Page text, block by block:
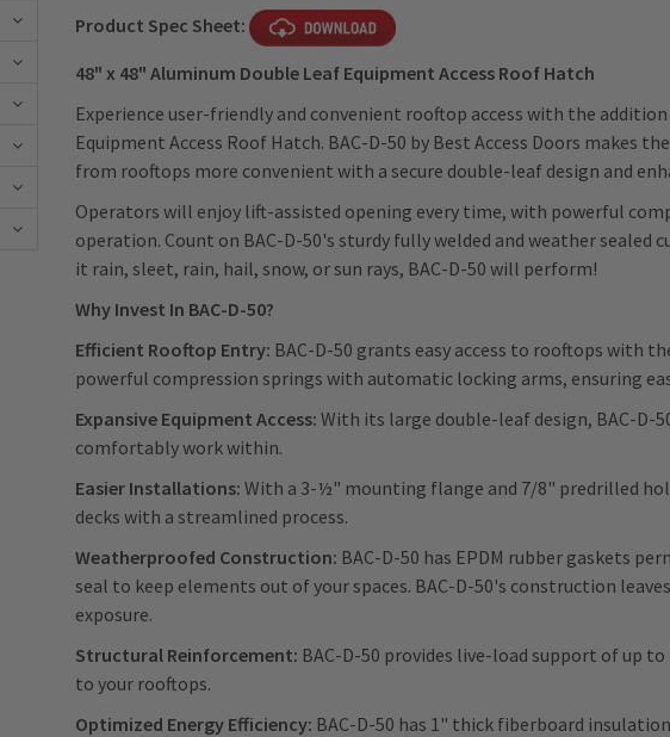
Product Spec Sheet:
48" x 48" Aluminum Double Leaf Equipment Access Roof Hatch
Experience user-friendly and convenient rooftop access with the
Equipment Access Roof Hatch. BAC-D-50 by Best Access Doors
from rooftops more convenient with a secure double-leaf design and
Operators will enjoy lift-assisted opening every time, with powerful
operation. Count on BAC-D-50's sturdy fully welded and weather
it rain, sleet, rain, hail, snow, or sun rays, BAC-D-50 will perform!
Why Invest In BAC-D-50?
Efficient Rooftop Entry: BAC-D-50 grants easy access to rooftops with
powerful compression springs with automatic locking arms, ensuring
Expansive Equipment Access:With its large double-leaf design, BAC-D-
comfortably work within.
Easier Installations: With a 3-½" mounting flange and 7/8" predrilled
decks with a streamlined process.
Weatherproofed Construction: BAC-D-50 has EPDM rubber gaskets
seal to keep elements out of your spaces. BAC-D-50's construction
exposure.
Structural Reinforcement: BAC-D-50 provides live-load support of up
to your rooftops.
Optimized Energy Efficiency: BAC-D-50 has 1" thick fiberboard